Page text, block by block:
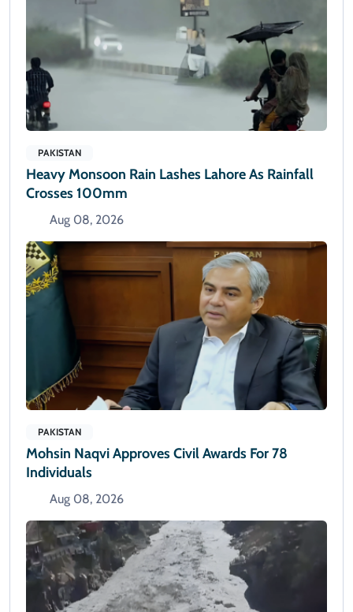
PAKISTAN
Heavy Monsoon Rain Lashes Lahore As Rainfall
Crosses 100mm
Aug 08, 2026
PAKISTAN
Mohsin Naqvi Approves Civil Awards For 78
Individuals
Aug 08, 2026